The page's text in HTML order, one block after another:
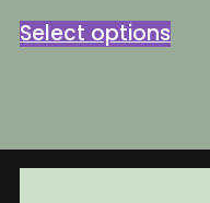
$29.95
Select options
The